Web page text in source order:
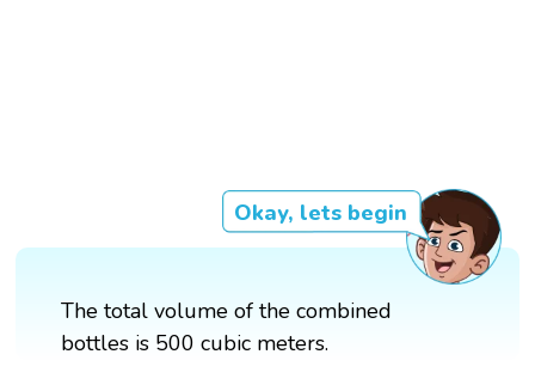
Okay, lets begin
The total volume of the combined
bottles is 500 cubic meters.